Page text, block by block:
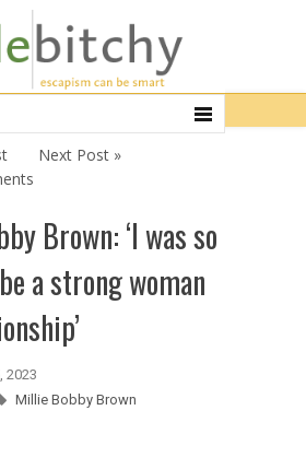
Next Post »
Brown: ‘I was so
a strong woman
2023
Millie Bobby Brown